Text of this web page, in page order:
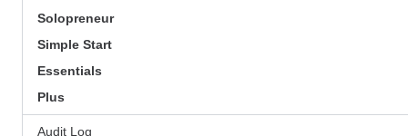
Solopreneur
Simple Start
Essentials
Plus
Audit Log